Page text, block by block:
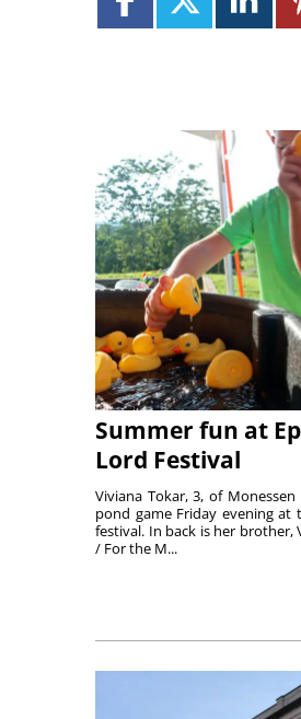
Summer fun at
Lord Festival
Viviana Tokar, 3, of
pond game Friday evening at
festival. In back is her brother,
/ For the M...